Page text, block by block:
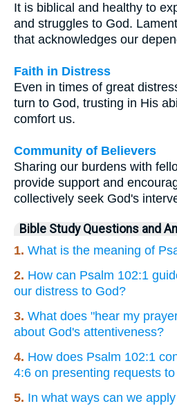
It is biblical and healthy to
and struggles to God.
that acknowledges our
Faith in Distress
Even in times of great
turn to God, trusting in His
comfort us.
Community of Believers
Sharing our burdens with
provide support and
collectively seek God's
Bible Study Questions and
1. What is the meaning of
2. How can Psalm 102:1
our distress to God?
3. What does "hear my
about God's attentiveness?
4. How does Psalm 102:1
4:6 on presenting requests
5. In what ways can we